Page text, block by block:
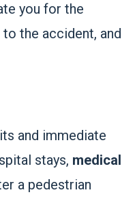
you for the
to the accident, and
and immediate
stays, medical
a pedestrian